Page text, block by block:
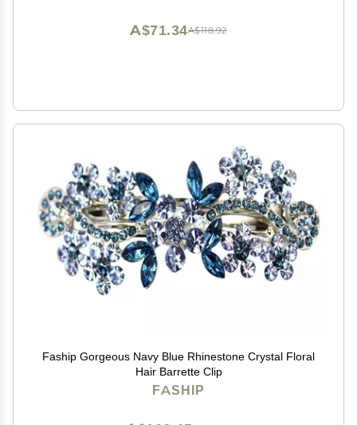
A$118.92
A$71.34
Faship Gorgeous Navy Blue Rhinestone Crystal Floral
Hair Barrette Clip
FASHIP